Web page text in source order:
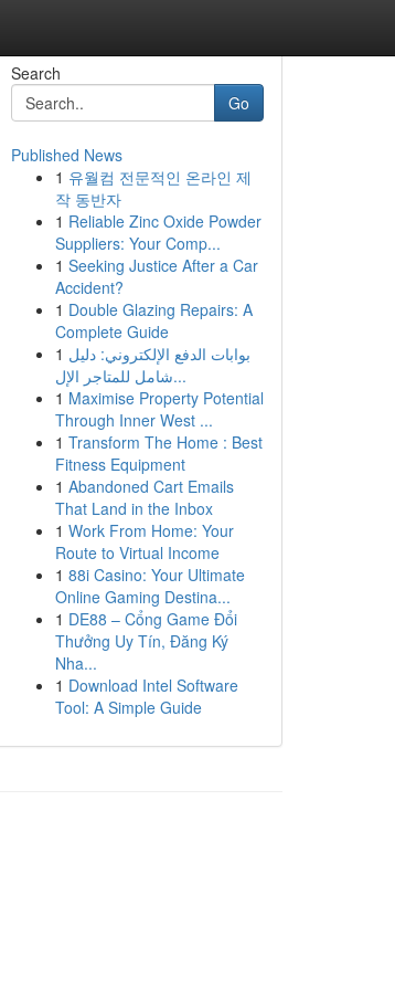
Search
Go
Published News
1 유월컴 전문적인 온라인 제
작 동반자
1 Reliable Zinc Oxide Powder
Suppliers: Your Comp...
1 Seeking Justice After a Car
Accident?
1 Double Glazing Repairs: A
Complete Guide
1 بوابات الدفع الإلكتروني: دليل
شامل للمتاجر الإل...
1 Maximise Property Potential
Through Inner West ...
1 Transform The Home : Best
Fitness Equipment
1 Abandoned Cart Emails
That Land in the Inbox
1 Work From Home: Your
Route to Virtual Income
1 88i Casino: Your Ultimate
Online Gaming Destina...
1 DE88 – Cổng Game Đổi
Thưởng Uy Tín, Đăng Ký
Nha...
1 Download Intel Software
Tool: A Simple Guide